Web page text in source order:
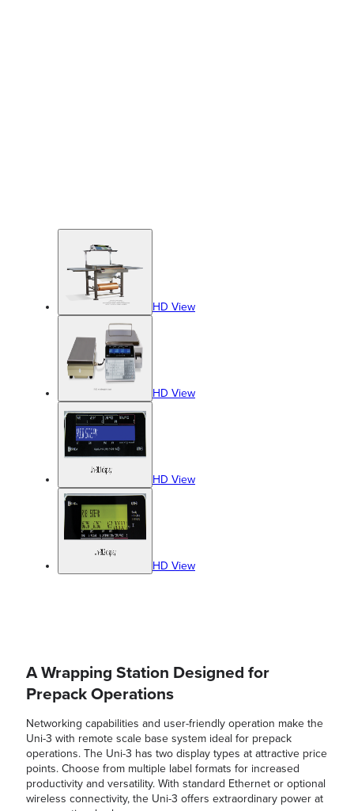
HD View
HD View
HD View
HD View
A Wrapping Station Designed for
Prepack Operations
Networking capabilities and user-friendly operation make the
Uni-3 with remote scale base system ideal for prepack
operations. The Uni-3 has two display types at attractive price
points. Choose from multiple label formats for increased
productivity and versatility. With standard Ethernet or optional
wireless connectivity, the Uni-3 offers extraordinary power at